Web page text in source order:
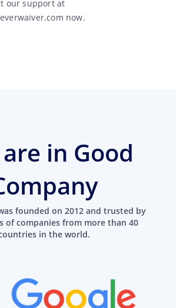
our support at
now.
in Good
founded on 2012 and trusted by
of companies from more than 40
in the world.